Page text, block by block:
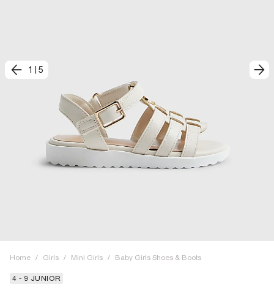
1 5
Home / Girls / Mini Girls / Baby Girls Shoes & Boots
4 - 9 JUNIOR